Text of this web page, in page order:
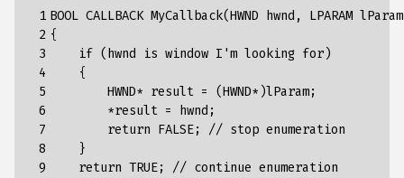
1
2
3
4
5
6
7
8
9
BOOL CALLBACK MyCallback(HWND hwnd, LPARAM
{
    if (hwnd is window I'm looking for)
    {
        HWND* result = (HWND*)lParam;
        *result = hwnd;
        return FALSE; // stop enumeration
    }
    return TRUE; // continue enumeration